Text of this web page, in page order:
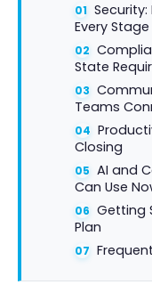
Every Stage
State
Teams
Closing
AI and
Can Use
Getting
Plan